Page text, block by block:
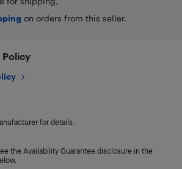
on orders from this seller.
Policy
for details.
the Availability Guarantee disclosure in the